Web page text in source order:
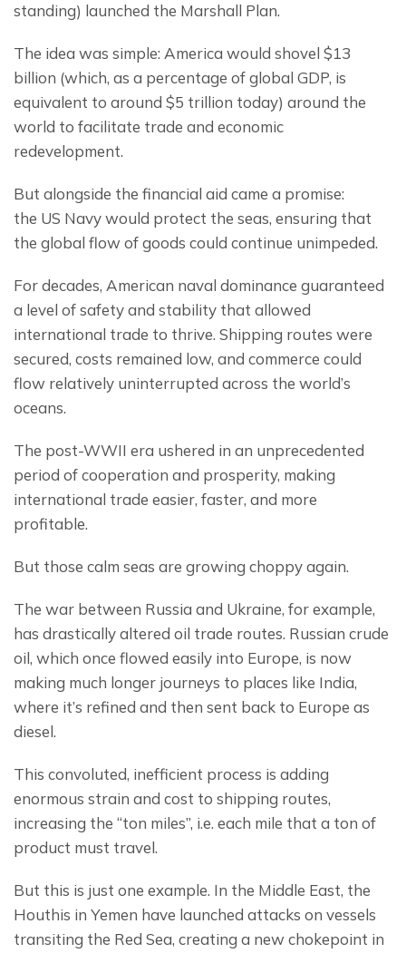
standing) launched the Marshall Plan.
The idea was simple: America would shovel $13
billion (which, as a percentage of global GDP, is
equivalent to around $5 trillion today) around the
world to facilitate trade and economic
redevelopment.
But alongside the financial aid came a promise:
the US Navy would protect the seas, ensuring that
the global flow of goods could continue unimpeded.
For decades, American naval dominance guaranteed
a level of safety and stability that allowed
international trade to thrive. Shipping routes were
secured, costs remained low, and commerce could
flow relatively uninterrupted across the world’s
oceans.
The post-WWII era ushered in an unprecedented
period of cooperation and prosperity, making
international trade easier, faster, and more
profitable.
But those calm seas are growing choppy again.
The war between Russia and Ukraine, for example,
has drastically altered oil trade routes. Russian crude
oil, which once flowed easily into Europe, is now
making much longer journeys to places like India,
where it’s refined and then sent back to Europe as
diesel.
This convoluted, inefficient process is adding
enormous strain and cost to shipping routes,
increasing the “ton miles”, i.e. each mile that a ton of
product must travel.
But this is just one example. In the Middle East, the
Houthis in Yemen have launched attacks on vessels
transiting the Red Sea, creating a new chokepoint in